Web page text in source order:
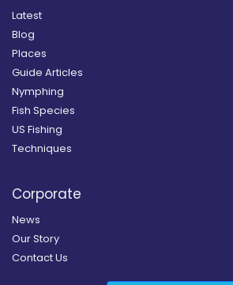
Latest
Blog
Places
Guide Articles
Nymphing
Fish Species
US Fishing
Techniques
Corporate
News
Our Story
Contact Us